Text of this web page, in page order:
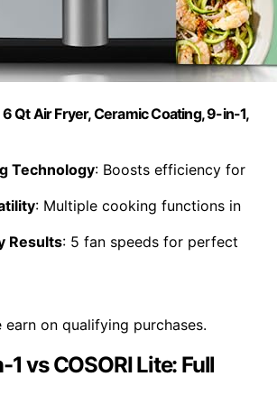
Qt Air Fryer, Ceramic Coating, 9-in-1,
Technology: Boosts efficiency for
: Multiple cooking functions in
Results: 5 fan speeds for perfect
on qualifying purchases.
1 vs COSORI Lite: Full